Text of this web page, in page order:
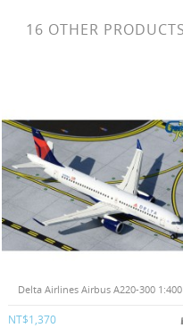
16 OTHER
Delta Airlines Airbus A220-300 1:400
NT$1,370